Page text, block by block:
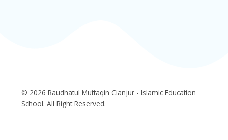
© 2026 Raudhatul Muttaqin Cianjur - Islamic Education
School. All Right Reserved.